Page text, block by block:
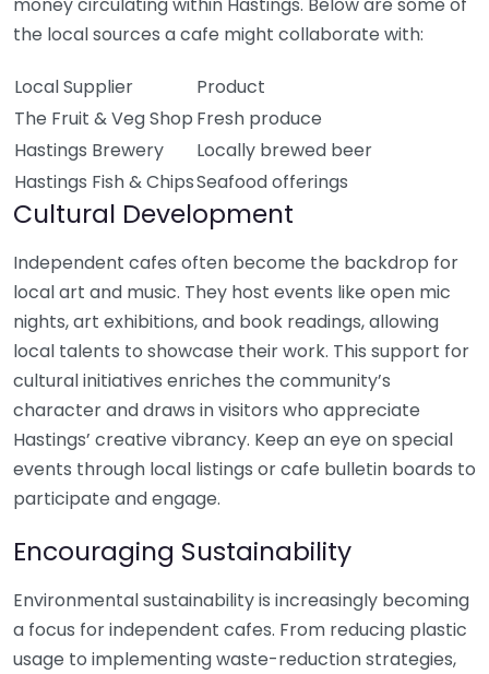
the local sources a cafe might collaborate with:
Local Supplier
Product
The Fruit & Veg Shop Fresh produce
Hastings Brewery
Locally brewed beer
Hastings Fish & ChipsSeafood offerings
Cultural Development
Independent cafes often become the backdrop for
local art and music. They host events like open mic
nights, art exhibitions, and book readings, allowing
local talents to showcase their work. This support for
cultural initiatives enriches the community’s
character and draws in visitors who appreciate
Hastings’ creative vibrancy. Keep an eye on special
events through local listings or cafe bulletin boards to
participate and engage.
Encouraging Sustainability
Environmental sustainability is increasingly becoming
a focus for independent cafes. From reducing plastic
usage to implementing waste-reduction strategies,